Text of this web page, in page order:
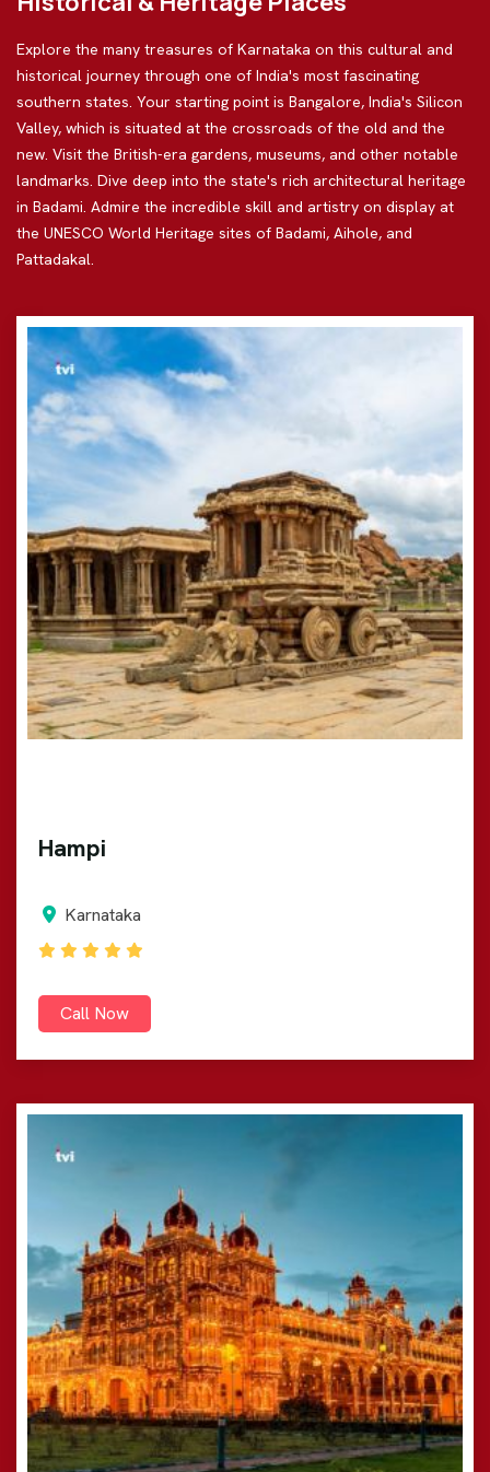
Explore the many treasures of Karnataka on this cultural and
historical journey through one of India's most fascinating
southern states. Your starting point is Bangalore, India's Silicon
Valley, which is situated at the crossroads of the old and the
new. Visit the British-era gardens, museums, and other notable
landmarks. Dive deep into the state's rich architectural heritage
in Badami. Admire the incredible skill and artistry on display at
the UNESCO World Heritage sites of Badami, Aihole, and
Pattadakal.
Hampi
Karnataka
Call Now